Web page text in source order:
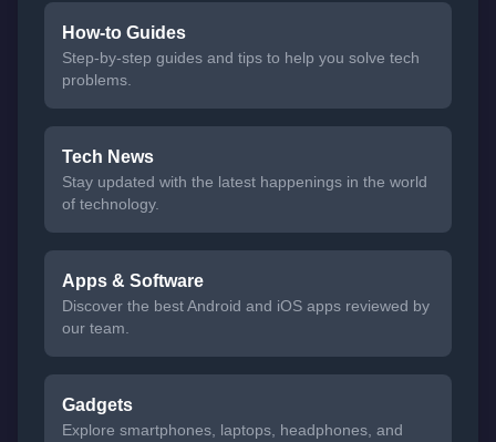
How-to Guides
Step-by-step guides and tips to help you solve tech
problems.
Tech News
Stay updated with the latest happenings in the world
of technology.
Apps & Software
Discover the best Android and iOS apps reviewed by
our team.
Gadgets
Explore smartphones, laptops, headphones, and